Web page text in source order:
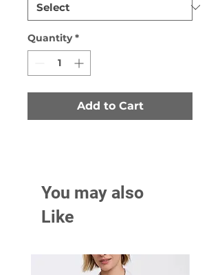
Quantity *
Add to Cart
You may also
Like